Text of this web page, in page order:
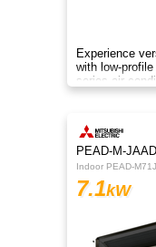
Experience
with low-
series air
heating and
PEAD-M-
Indoor PEAD-
7.1kW